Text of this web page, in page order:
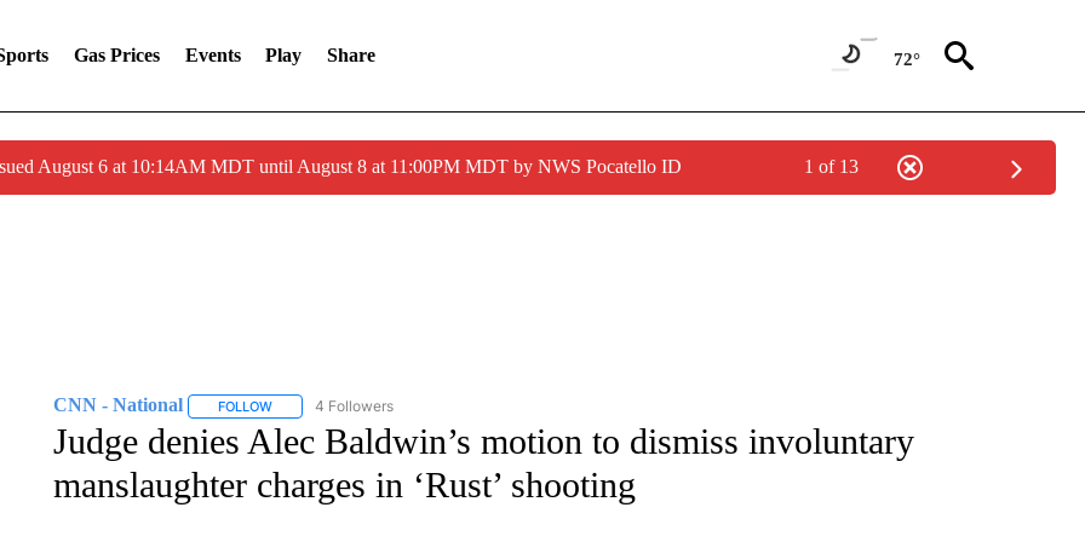
Gas Prices Events Play Share 72°
August 6 at 10:14AM MDT until August 8 at 11:00PM MDT by NWS Pocatello ID 1 of 13
CNN - National FOLLOWFOLLOW "CNN - NATIONAL" TO RECEIVE NOTIFICATIONS ABOUT NEW PAGES ON "CNN - NATIONAL".
4 Followers
Judge denies Alec Baldwin’s motion to dismiss involuntary
manslaughter charges in ‘Rust’ shooting